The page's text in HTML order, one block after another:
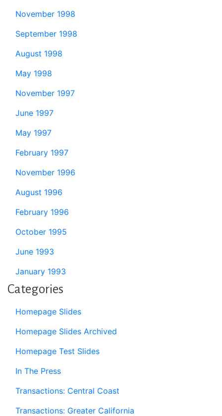
November 1998
September 1998
August 1998
May 1998
November 1997
June 1997
May 1997
February 1997
November 1996
August 1996
February 1996
October 1995
June 1993
January 1993
Categories
Homepage Slides
Homepage Slides Archived
Homepage Test Slides
In The Press
Transactions: Central Coast
Transactions: Greater California